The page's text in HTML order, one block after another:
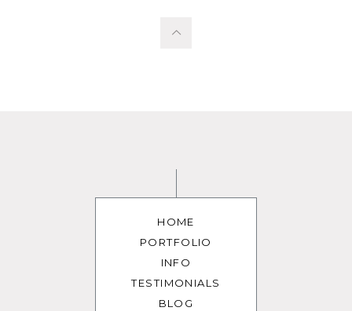
HOME
PORTFOLIO
INFO
TESTIMONIALS
BLOG